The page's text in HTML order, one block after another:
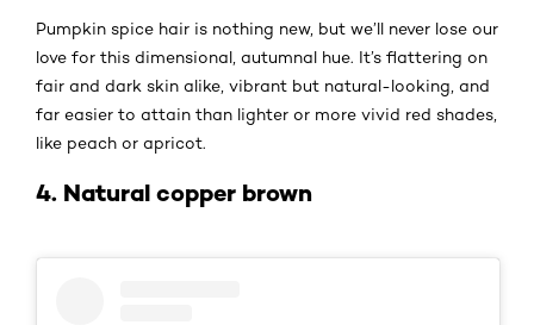
Pumpkin spice hair is nothing new, but we’ll never lose our
love for this dimensional, autumnal hue. It’s flattering on
fair and dark skin alike, vibrant but natural-looking, and
far easier to attain than lighter or more vivid red shades,
like peach or apricot.
4. Natural copper brown